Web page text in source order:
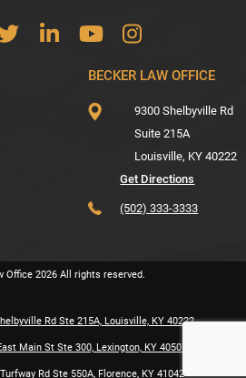
BECKER LAW OFFICE
9300 Shelbyville Rd
Suite 215A
Louisville, KY 40222
Get Directions
(502) 333-3333
Office 2026 All rights reserved.
Rd Ste 215A, Louisville, KY 40222
Main St Ste 300, Lexington, KY 40507
Rd Ste 550A, Florence, KY 41042